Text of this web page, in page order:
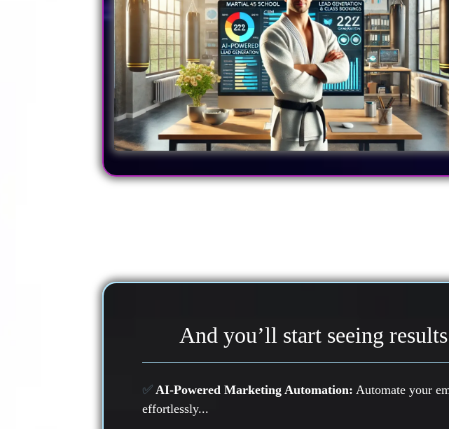
And you’ll start seeing
✅AI-Powered Marketing Automation: Automate your
effortlessly...